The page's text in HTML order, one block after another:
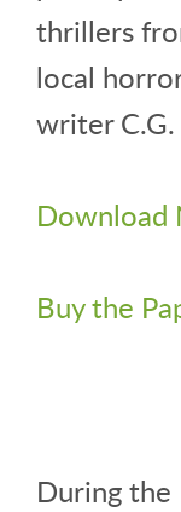
thrillers
local
writer
Download
Buy the
During